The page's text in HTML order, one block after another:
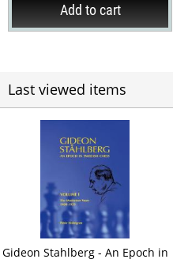
Add to cart
Last viewed items
Gideon Stahlberg - An Epoch in